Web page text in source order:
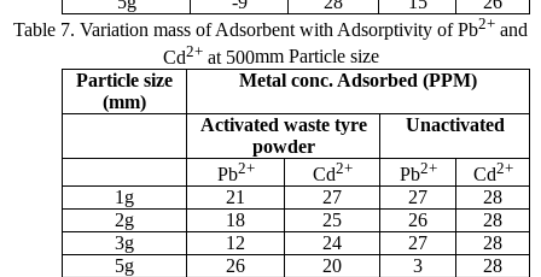
Table 7. Variation mass of Adsorbent with Adsorptivity of Pb2+ and
Cd2+at 500mm Particle size
Particle size
(mm)
Metal conc. Adsorbed (PPM)
Activated waste tyre
powder
Unactivated
Pb2+ Cd2+ Pb2+ Cd2+
1g 21 27 27
28
2g
18 25 26
28
3g
12 24 27
28
5g
26 20 3 28